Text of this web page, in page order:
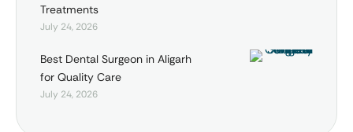
Treatments
July 24, 2026
Best Dental Surgeon in Aligarh
for Quality Care
July 24, 2026